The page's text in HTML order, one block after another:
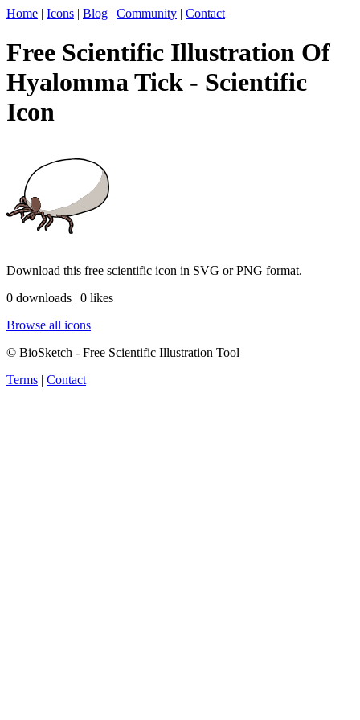
Home | Icons | Blog | Community | Contact
Free Scientific Illustration Of
Hyalomma Tick - Scientific
Icon
Download this free scientific icon in SVG or PNG format.
0 downloads | 0 likes
Browse all icons
© BioSketch - Free Scientific Illustration Tool
Terms | Contact